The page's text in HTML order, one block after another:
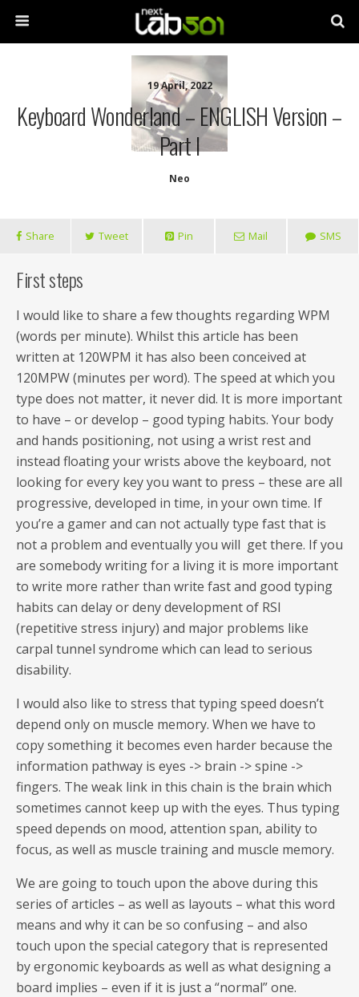
19 April, 2022
Keyboard Wonderland – ENGLISH Version –
Part I
Neo
Share Tweet Pin Mail SMS
First steps
I would like to share a few thoughts regarding WPM
(words per minute). Whilst this article has been
written at 120WPM it has also been conceived at
120MPW (minutes per word). The speed at which you
type does not matter, it never did. It is more important
to have – or develop – good typing habits. Your body
and hands positioning, not using a wrist rest and
instead floating your wrists above the keyboard, not
looking for every key you want to press – these are all
progressive, developed in time, in your own time. If
you’re a gamer and can not actually type fast that is
not a problem and eventually you will get there. If you
are somebody writing for a living it is more important
to write more rather than write fast and good typing
habits can delay or deny development of RSI
(repetitive stress injury) and major problems like
carpal tunnel syndrome which can lead to serious
disability.
I would also like to stress that typing speed doesn’t
depend only on muscle memory. When we have to
copy something it becomes even harder because the
information pathway is eyes -> brain -> spine ->
fingers. The weak link in this chain is the brain which
sometimes cannot keep up with the eyes. Thus typing
speed depends on mood, attention span, ability to
focus, as well as muscle training and muscle memory.
We are going to touch upon the above during this
series of articles – as well as layouts – what this word
means and why it can be so confusing – and also
touch upon the special category that is represented
by ergonomic keyboards as well as what designing a
board implies – even if it is just a “normal” one.